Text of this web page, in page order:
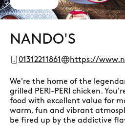
NANDO'S
01312211861 https://
We're the home of the
grilled PERI-PERI chicken.
food with excellent value for
warm, fun and vibrant
be fired up by the addictive